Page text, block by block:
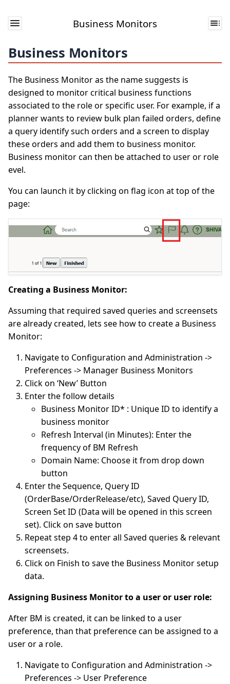
Business Monitors
Business Monitors
The Business Monitor as the name suggests is
designed to monitor critical business functions
associated to the role or specific user. For example, if a
planner wants to review bulk plan failed orders, define
a query identify such orders and a screen to display
these orders and add them to business monitor.
Business monitor can then be attached to user or role
evel.
You can launch it by clicking on flag icon at top of the
page:
Creating a Business Monitor:
Assuming that required saved queries and screensets
are already created, lets see how to create a Business
Monitor:
Navigate to Configuration and Administration ->
Preferences -> Manager Business Monitors
Click on ‘New’ Button
Enter the follow details
Business Monitor ID* : Unique ID to identify a
business monitor
Refresh Interval (in Minutes): Enter the
frequency of BM Refresh
Domain Name: Choose it from drop down
button
Enter the Sequence, Query ID
(OrderBase/OrderRelease/etc), Saved Query ID,
Screen Set ID (Data will be opened in this screen
set). Click on save button
Repeat step 4 to enter all Saved queries & relevant
screensets.
Click on Finish to save the Business Monitor setup
data.
Assigning Business Monitor to a user or user role:
After BM is created, it can be linked to a user
preference, than that preference can be assigned to a
user or a role.
Navigate to Configuration and Administration ->
Preferences -> User Preference